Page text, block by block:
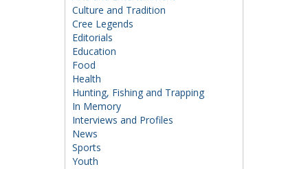
Culture and Tradition
Cree Legends
Editorials
Education
Food
Health
Hunting, Fishing and Trapping
In Memory
Interviews and Profiles
News
Sports
Youth